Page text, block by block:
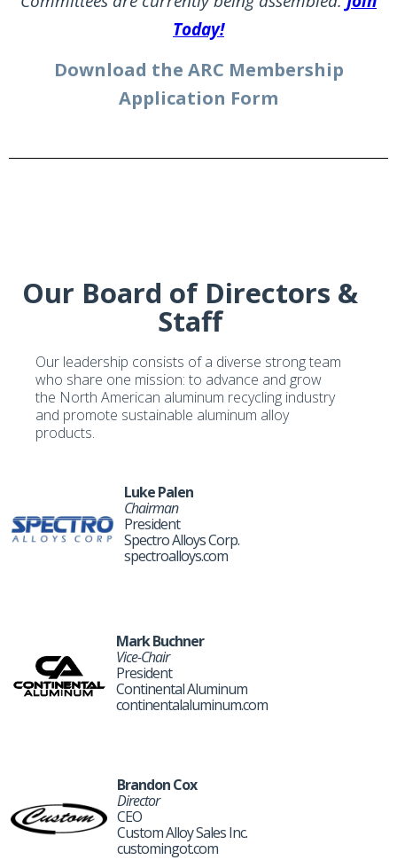
Today!
Download the ARC Membership
Application Form
Our Board of Directors &
Staff
Our leadership consists of a diverse strong team
who share one mission: to advance and grow
the North American aluminum recycling industry
and promote sustainable aluminum alloy
products.
Luke Palen
Chairman
President
Spectro Alloys Corp.
spectroalloys.com
Mark Buchner
Vice-Chair
President
Continental Aluminum
continentalaluminum.com
Brandon Cox
Director
CEO
Custom Alloy Sales Inc.
customingot.com